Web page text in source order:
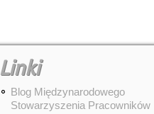
Linki
Blog Międzynarodowego
Stowarzyszenia Pracowników